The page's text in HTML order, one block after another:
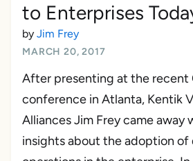
to Enterprises
by Jim Frey
MARCH 20, 2017
After presenting at the recent
conference in Atlanta, Kentik
Alliances Jim Frey came away
insights about the adoption of